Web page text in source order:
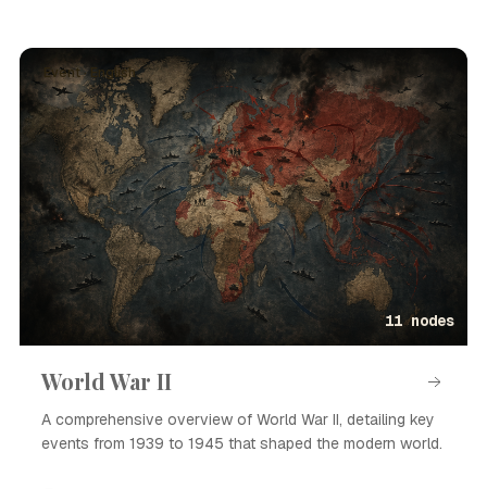
Event · English
11 nodes
World War II
A comprehensive overview of World War II, detailing key
events from 1939 to 1945 that shaped the modern world.